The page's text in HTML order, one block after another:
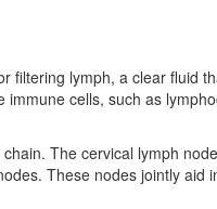
filtering lymph, a clear fluid
cells, such as
The cervical lymph
These nodes jointly aid